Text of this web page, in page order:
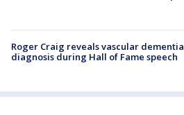
Roger Craig reveals vascular dementia
diagnosis during Hall of Fame speech